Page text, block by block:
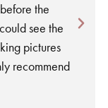
the
see the
pictures
recommend